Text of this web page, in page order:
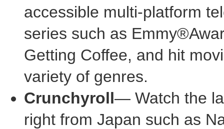
accessible multi-platform
series such as
Getting Coffee, and hit
variety of genres.
Crunchyroll— Watch the
right from Japan such as